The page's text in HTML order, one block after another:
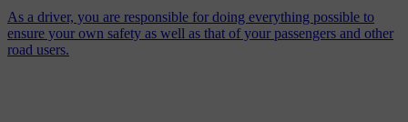
As a driver, you are responsible for doing everything possible to
ensure your own safety as well as that of your passengers and other
road users.